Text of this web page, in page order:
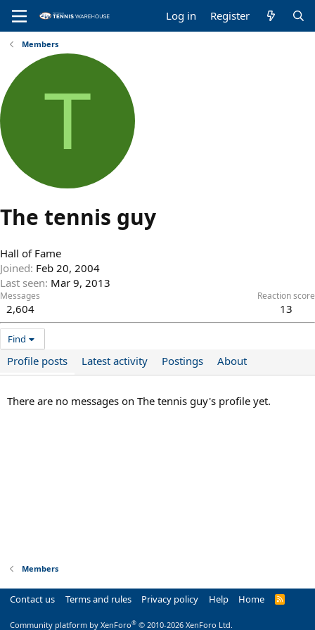
Log in Register
Members
T
The tennis guy
Hall of Fame
Joined Feb 20, 2004
Last seen Mar 9, 2013
Messages
2,604
Reaction score
13
Find
Profile posts Latest activity Postings About
There are no messages on The tennis guy's profile yet.
Members
Contact us Terms and rules Privacy policy Help Home
R
Community platform by XenForo® © 2010-2026 XenForo Ltd.